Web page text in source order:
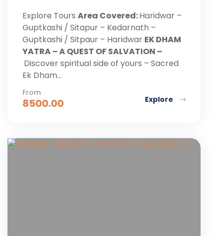
Explore Tours Area Covered:Haridwar –
Guptkashi / Sitapur – Kedarnath –
Guptkashi / Sitpaur – Haridwar EK DHAM
YATRA – A QUEST OF SALVATION –
Discover spiritual side of yours – Sacred
Ek Dham...
From
8500.00 Explore